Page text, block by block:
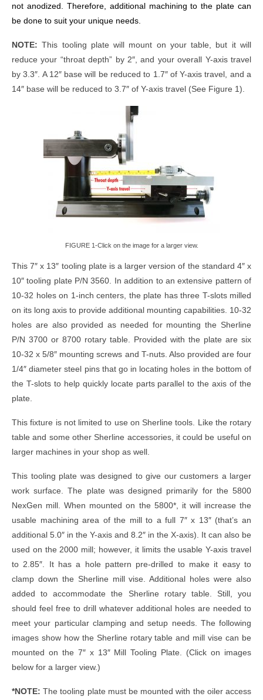
not anodized. Therefore, additional machining to the plate can
be done to suit your unique needs.
NOTE: This tooling plate will mount on your table, but it will
reduce your “throat depth” by 2″, and your overall Y-axis travel
by 3.3″. A 12″ base will be reduced to 1.7″ of Y-axis travel, and a
14″ base will be reduced to 3.7″ of Y-axis travel (See Figure 1).
FIGURE 1-Click on the image for a larger view.
This 7″ x 13″ tooling plate is a larger version of the standard 4″ x
10″ tooling plate P/N 3560. In addition to an extensive pattern of
10-32 holes on 1-inch centers, the plate has three T-slots milled
on its long axis to provide additional mounting capabilities. 10-32
holes are also provided as needed for mounting the Sherline
P/N 3700 or 8700 rotary table. Provided with the plate are six
10-32 x 5/8″ mounting screws and T-nuts. Also provided are four
1/4″ diameter steel pins that go in locating holes in the bottom of
the T-slots to help quickly locate parts parallel to the axis of the
plate.
This fixture is not limited to use on Sherline tools. Like the rotary
table and some other Sherline accessories, it could be useful on
larger machines in your shop as well.
This tooling plate was designed to give our customers a larger
work surface. The plate was designed primarily for the 5800
NexGen mill. When mounted on the 5800*, it will increase the
usable machining area of the mill to a full 7″ x 13″ (that’s an
additional 5.0″ in the Y-axis and 8.2″ in the X-axis). It can also be
used on the 2000 mill; however, it limits the usable Y-axis travel
to 2.85″. It has a hole pattern pre-drilled to make it easy to
clamp down the Sherline mill vise. Additional holes were also
added to accommodate the Sherline rotary table. Still, you
should feel free to drill whatever additional holes are needed to
meet your particular clamping and setup needs. The following
images show how the Sherline rotary table and mill vise can be
mounted on the 7″ x 13″ Mill Tooling Plate. (Click on images
below for a larger view.)
*NOTE: The tooling plate must be mounted with the oiler access